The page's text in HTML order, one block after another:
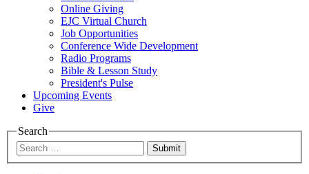
Online Giving
EJC Virtual Church
Job Opportunities
Conference Wide Development
Radio Programs
Bible & Lesson Study
President's Pulse
Upcoming Events
Give
Search
Submit